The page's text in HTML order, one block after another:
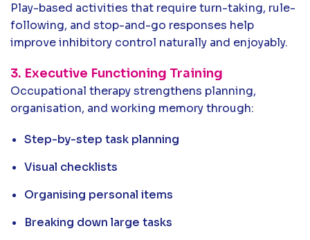
Play-based activities that require turn-taking, rule-
following, and stop-and-go responses help
improve inhibitory control naturally and enjoyably.
3. Executive Functioning Training
Occupational therapy strengthens planning,
organisation, and working memory through:
Step-by-step task planning
Visual checklists
Organising personal items
Breaking down large tasks